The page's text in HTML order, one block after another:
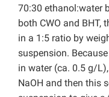
70:30 ethanol:water
both CWO and BHT,
in a 1:5 ratio by
suspension.
in water (ca. 0.5 g/
NaOH and then this